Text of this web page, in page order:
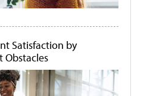
Satisfaction by
Obstacles